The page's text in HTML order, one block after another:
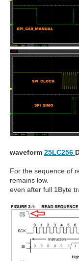
waveform 25LC256
For the sequence of
remains low.
even after full 1Byte